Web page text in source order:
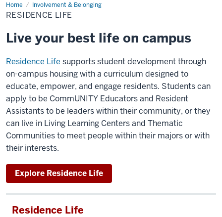
Home Involvement & Belonging
Residence
Life
RESIDENCE LIFE
Live your best life on campus
Residence Life supports student development through
on-campus housing with a curriculum designed to
educate, empower, and engage residents. Students can
apply to be CommUNITY Educators and Resident
Assistants to be leaders within their community, or they
can live in Living Learning Centers and Thematic
Communities to meet people within their majors or with
their interests.
Explore Residence Life
Residence Life